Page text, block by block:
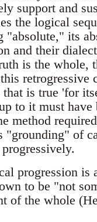
support and
the logical
its
and their
is the whole,
is true 'for
to it must
method
"grounding" of
progression is
to be "not
of the whole